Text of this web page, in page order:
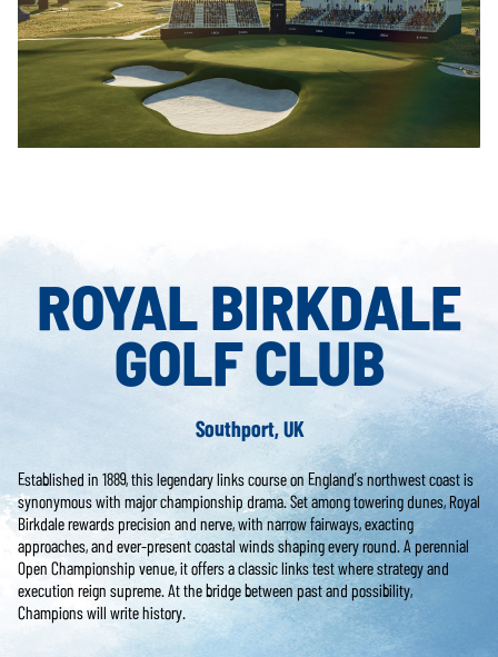
ROYAL BIRKDALE
GOLF CLUB
Southport, UK
Established in 1889, this legendary links course on England’s northwest coast is
synonymous with major championship drama. Set among towering dunes, Royal
Birkdale rewards precision and nerve, with narrow fairways, exacting
approaches, and ever-present coastal winds shaping every round. A perennial
Open Championship venue, it offers a classic links test where strategy and
execution reign supreme. At the bridge between past and possibility,
Champions will write history.